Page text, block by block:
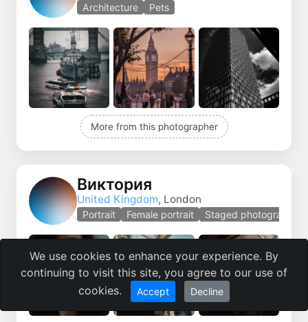
Architecture Pets
More from this photographer
Виктория
United Kingdom, London
Portrait Female portrait Staged photography
We use cookies to enhance your experience. By
continuing to visit this site, you agree to our use of
cookies.
Accept Decline